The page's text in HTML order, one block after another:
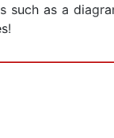
such as a